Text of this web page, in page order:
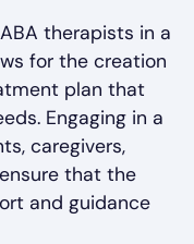
therapists in a
for the creation
plan that
Engaging in a
caregivers,
that the
and guidance